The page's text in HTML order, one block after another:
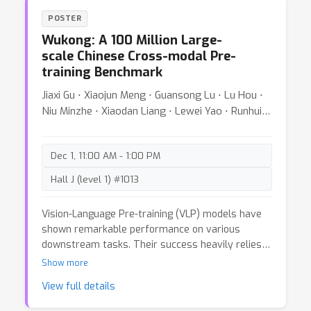
datasets for such change events that include
semantically meaningful events like road
construction. Instead of manually annotating the
very large corpus of satellite images, we
introduce a novel unsupervised approach that
takes a large spatio-temporal dataset from
satellite images and finds interesting change
events. To evaluate the meaningfulness on these
CaiRoad and CalFire which capture the events of
road construction and forest fires. These new
benchmarks can be used to evaluate semantic
these benchmarks qualitatively and
quantitatively by using several methods and
show that these new datasets are indeed
challenging for many existing methods.
POSTER
Wukong: A 100 Million Large-
scale Chinese Cross-modal Pre-
training Benchmark
Jiaxi Gu ⋅ Xiaojun Meng ⋅ Guansong Lu ⋅ Lu Hou ⋅
Niu Minzhe ⋅ Xiaodan Liang ⋅ Lewei Yao ⋅ Runhui
Dec 1, 11:00 AM - 1:00 PM
Hall J (level 1) #1013
Vision-Language Pre-training (VLP) models have
shown remarkable performance on various
downstream tasks. Their success heavily relies
on the scale of pre-trained cross-modal datasets.
benchmarks in Chinese hinders the development
Show more
View full details